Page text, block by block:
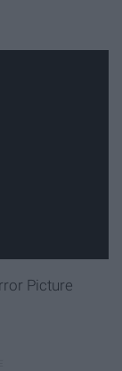
Picture